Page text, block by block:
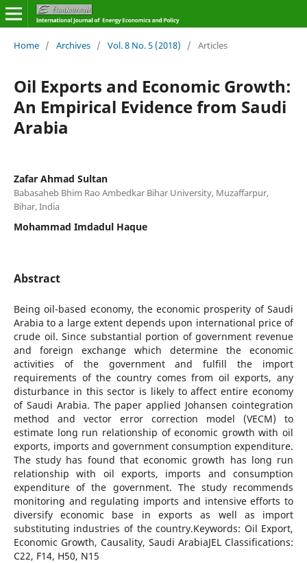
Home / Archives / Vol. 8 No. 5 (2018) / Articles
Oil Exports and Economic Growth:
An Empirical Evidence from Saudi
Arabia
Zafar Ahmad Sultan
Babasaheb Bhim Rao Ambedkar Bihar University, Muzaffarpur,
Bihar, India
Mohammad Imdadul Haque
Abstract
Being oil-based economy, the economic prosperity of Saudi
Arabia to a large extent depends upon international price of
crude oil. Since substantial portion of government revenue
and foreign exchange which determine the economic
activities of the government and fulfill the import
requirements of the country comes from oil exports, any
disturbance in this sector is likely to affect entire economy
of Saudi Arabia. The paper applied Johansen cointegration
method and vector error correction model (VECM) to
estimate long run relationship of economic growth with oil
exports, imports and government consumption expenditure.
The study has found that economic growth has long run
relationship with oil exports, imports and consumption
expenditure of the government. The study recommends
monitoring and regulating imports and intensive efforts to
diversify economic base in exports as well as import
substituting industries of the country.Keywords: Oil Export,
Economic Growth, Causality, Saudi ArabiaJEL Classifications:
C22, F14, H50, N15